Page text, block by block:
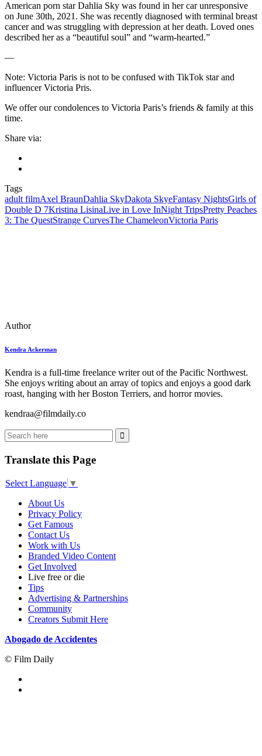
American porn star Dahlia Sky was found in her car unresponsive
on June 30th, 2021. She was recently diagnosed with terminal breast
cancer and was struggling with depression at her death. Loved ones
described her as a “beautiful soul” and “warm-hearted.”
—
Note: Victoria Paris is not to be confused with TikTok star and
influencer Victoria Pris.
We offer our condolences to Victoria Paris’s friends & family at this
time.
Share via:
Tags
adult filmAxel BraunDahlia SkyDakota SkyeFantasy NightsGirls of
Double D 7Kristina LisinaLive in Love InNight TripsPretty Peaches
3: The QuestStrange CurvesThe ChameleonVictoria Paris
Author
Kendra Ackerman
Kendra is a full-time freelance writer out of the Pacific Northwest.
She enjoys writing about an array of topics and enjoys a good dark
roast, hanging with her Boston Terriers, and horror movies.
kendraa@filmdaily.co
Translate this Page
Select Language ▼
About Us
Privacy Policy
Get Famous
Contact Us
Work with Us
Branded Video Content
Get Involved
Live free or die
Tips
Advertising & Partnerships
Community
Creators Submit Here
Abogado de Accidentes
© Film Daily